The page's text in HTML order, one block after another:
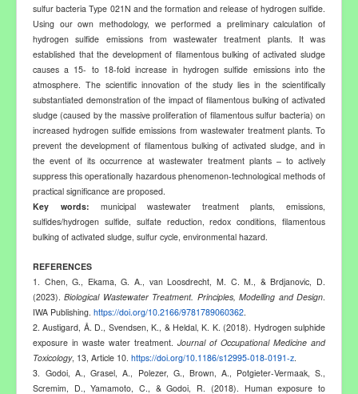
sulfur bacteria Type 021N and the formation and release of hydrogen sulfide.
Using our own methodology, we performed a preliminary calculation of
hydrogen sulfide emissions from wastewater treatment plants. It was
established that the development of filamentous bulking of activated sludge
causes a 15- to 18-fold increase in hydrogen sulfide emissions into the
atmosphere. The scientific innovation of the study lies in the scientifically
substantiated demonstration of the impact of filamentous bulking of activated
sludge (caused by the massive proliferation of filamentous sulfur bacteria) on
increased hydrogen sulfide emissions from wastewater treatment plants. To
prevent the development of filamentous bulking of activated sludge, and in
the event of its occurrence at wastewater treatment plants – to actively
suppress this operationally hazardous phenomenon-technological methods of
practical significance are proposed.
Key
words: municipal wastewater treatment plants, emissions,
sulfides/hydrogen sulfide, sulfate reduction, redox conditions, filamentous
bulking of activated sludge, sulfur cycle, environmental hazard
REFERENCES
1. Chen, G., Ekama, G. A., van Loosdrecht, M. C. M., & Brdjanovic, D.
(2023).Biological Wastewater Treatment. Principles, Modelling and Design
IWA Publishing. https://doi.org/10.2166/9781789060362
2. Austigard, Å. D., Svendsen, K., & Heldal, K. K. (2018). Hydrogen sulphide
exposure in waste water treatment. Journal of Occupational Medicine and
Toxicology, 13, Article 10. https://doi.org/10.1186/s12995-018-0191-z
3.
Godoi, A., Grasel, A., Polezer, G., Brown, A., Potgieter-Vermaak, S.,
Scremim, D., Yamamoto, C., & Godoi, R. (2018). Human exposure to